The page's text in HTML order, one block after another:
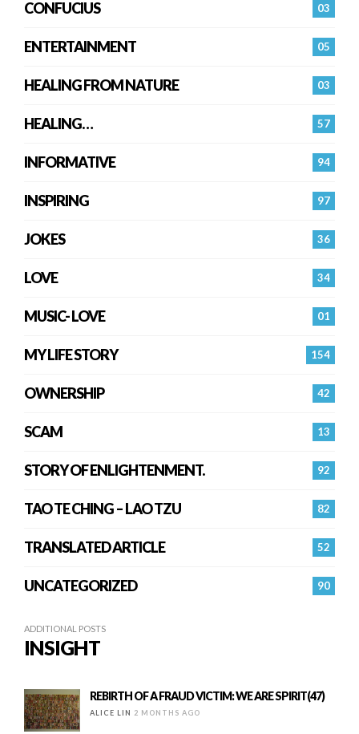
03
CONFUCIUS
05
ENTERTAINMENT
03
HEALING FROM NATURE
57
HEALING…
94
INFORMATIVE
97
INSPIRING
36
JOKES
34
LOVE
01
MUSIC- LOVE
154
MY LIFE STORY
42
OWNERSHIP
13
SCAM
92
STORY OF ENLIGHTENMENT.
82
TAO TE CHING – LAO TZU
52
TRANSLATED ARTICLE
90
UNCATEGORIZED
ADDITIONAL POSTS
INSIGHT
REBIRTH OF A FRAUD VICTIM: WE ARE SPIRIT(47)
ALICE LIN 2 MONTHS AGO